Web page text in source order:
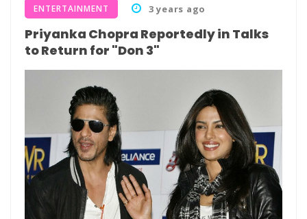
ENTERTAINMENT 3 years ago
Priyanka Chopra Reportedly in Talks
to Return for "Don 3"